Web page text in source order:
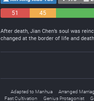
51
45
After death, Jian Chen’s soul was
changed at the border of life and
Adapted to Manhua Arranged
Fast Cultivation
Genius Protagonist